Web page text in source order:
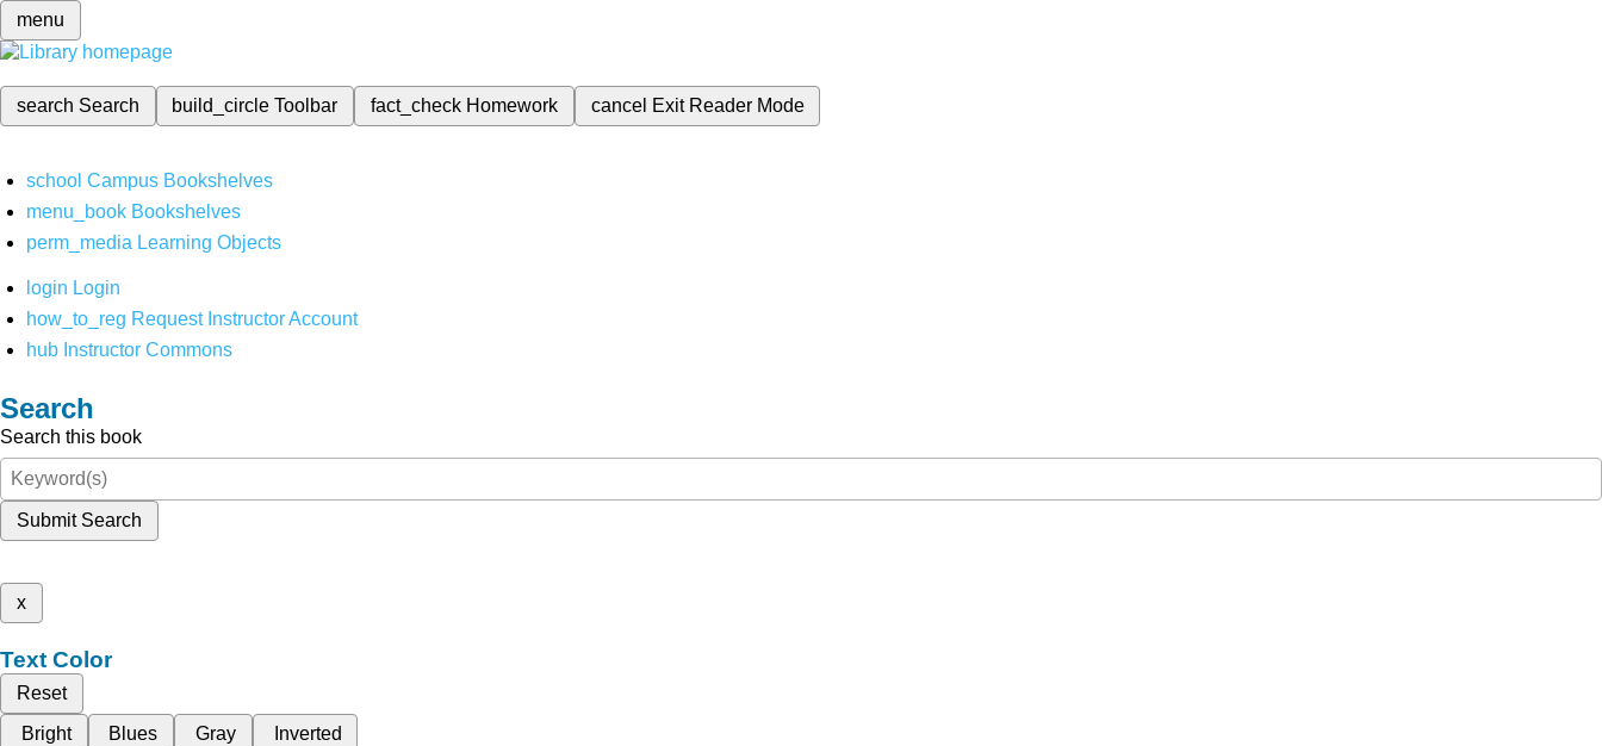
menu
search Search build_circleToolbar fact_check Homework cancel Exit Reader Mode
school Campus Bookshelves
menu_book Bookshelves
perm_media Learning Objects
login Login
how_to_reg Request Instructor Account
hub Instructor Commons
Search
Search this book
Submit Search
x
Text Color
Reset
Bright
Blues Gray Inverted